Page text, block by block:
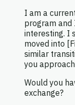
I am a
program
interesting. I
moved into
similar
you
Would you
exchange?